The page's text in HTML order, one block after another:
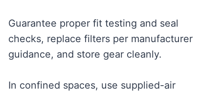
Guarantee proper fit testing and seal
checks, replace filters per manufacturer
guidance, and store gear cleanly.
In confined spaces, use supplied-air